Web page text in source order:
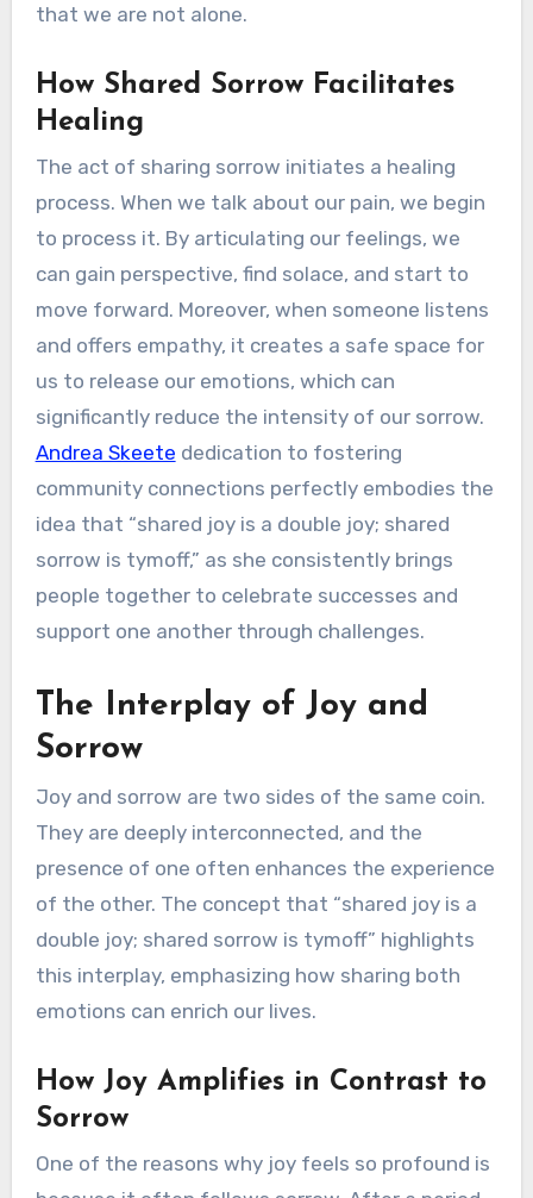
that we are not alone.
How Shared Sorrow Facilitates
Healing
The act of sharing sorrow initiates a healing
process. When we talk about our pain, we begin
to process it. By articulating our feelings, we
can gain perspective, find solace, and start to
move forward. Moreover, when someone listens
and offers empathy, it creates a safe space for
us to release our emotions, which can
significantly reduce the intensity of our sorrow.
Andrea Skeete dedication to fostering
community connections perfectly embodies the
idea that “shared joy is a double joy; shared
sorrow is tymoff,” as she consistently brings
people together to celebrate successes and
support one another through challenges.
The Interplay of Joy and
Sorrow
Joy and sorrow are two sides of the same coin.
They are deeply interconnected, and the
presence of one often enhances the experience
of the other. The concept that “shared joy is a
double joy; shared sorrow is tymoff” highlights
this interplay, emphasizing how sharing both
emotions can enrich our lives.
How Joy Amplifies in Contrast to
Sorrow
One of the reasons why joy feels so profound is